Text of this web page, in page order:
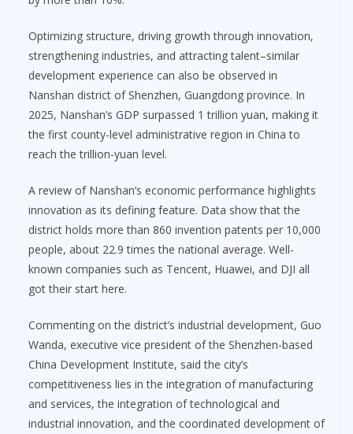
Optimizing structure, driving growth through innovation,
strengthening industries, and attracting talent–similar
development experience can also be observed in
Nanshan district of Shenzhen, Guangdong province. In
2025, Nanshan’s GDP surpassed 1 trillion yuan, making it
the first county-level administrative region in China to
reach the trillion-yuan level.
A review of Nanshan’s economic performance highlights
innovation as its defining feature. Data show that the
district holds more than 860 invention patents per 10,000
people, about 22.9 times the national average. Well-
known companies such as Tencent, Huawei, and DJI all
got their start here.
Commenting on the district’s industrial development, Guo
Wanda, executive vice president of the Shenzhen-based
China Development Institute, said the city’s
competitiveness lies in the integration of manufacturing
and services, the integration of technological and
industrial innovation, and the coordinated development of